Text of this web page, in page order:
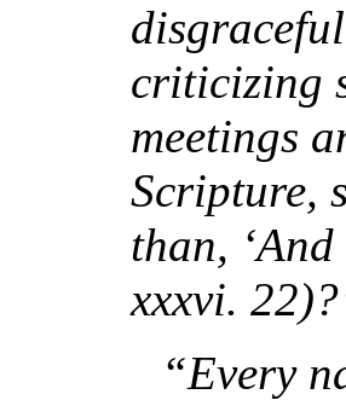
criticizing
meetings
Scripture,
than,
xxxvi.
“Every